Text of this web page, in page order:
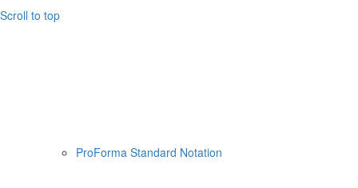
ProForma Standard Notation
Scroll to top